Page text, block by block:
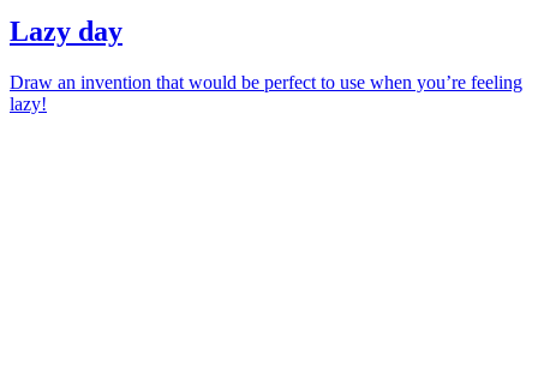
Lazy day
Draw an invention that would be perfect to use when you’re feeling
lazy!